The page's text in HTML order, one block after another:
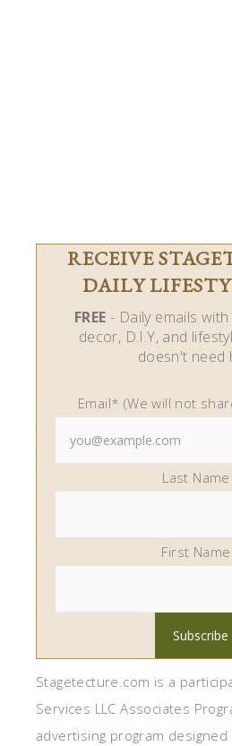
RECEIVE
DAILY
FREE - Daily emails
decor, D.I.Y, and
doesn't need
Email* (We will not
Last Name
First Name
Stagetecture.com is a
Services LLC Associates
advertising program